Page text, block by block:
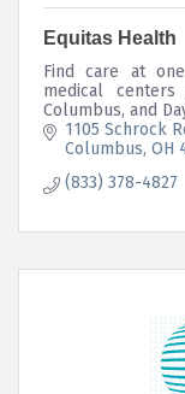
Equitas Health
Find care at
medical centers
Columbus, and
1105 Schrock
Columbus OH
(833) 378-4827